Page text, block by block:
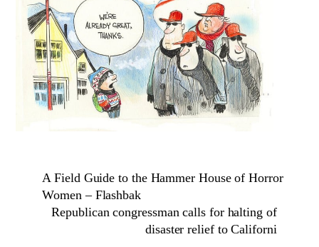
A Field Guide to the Hammer House of Horror
Women – Flashbak
Republican congressman calls for halting of
disaster relief to Californi